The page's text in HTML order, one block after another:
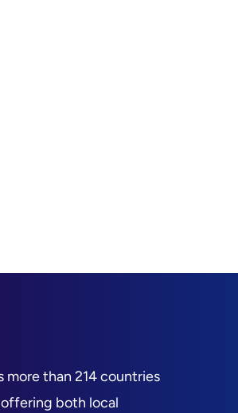
more than 214 countries
both local